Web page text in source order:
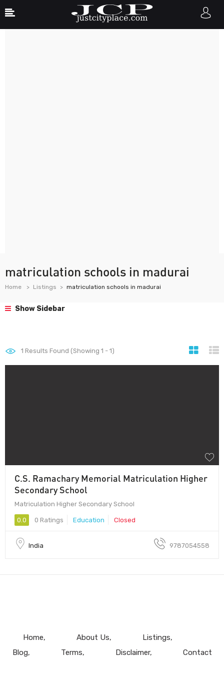
matriculation schools in madurai
Home Listings matriculation schools in madurai
Show Sidebar
1 Results Found (Showing 1 - 1)
C.S. Ramachary Memorial Matriculation Higher
Secondary School
Matriculation Higher Secondary School
0.0 0 Ratings Education Closed
India 9787054558
Home About Us
Listings
Blog
Terms Disclaimer Contact